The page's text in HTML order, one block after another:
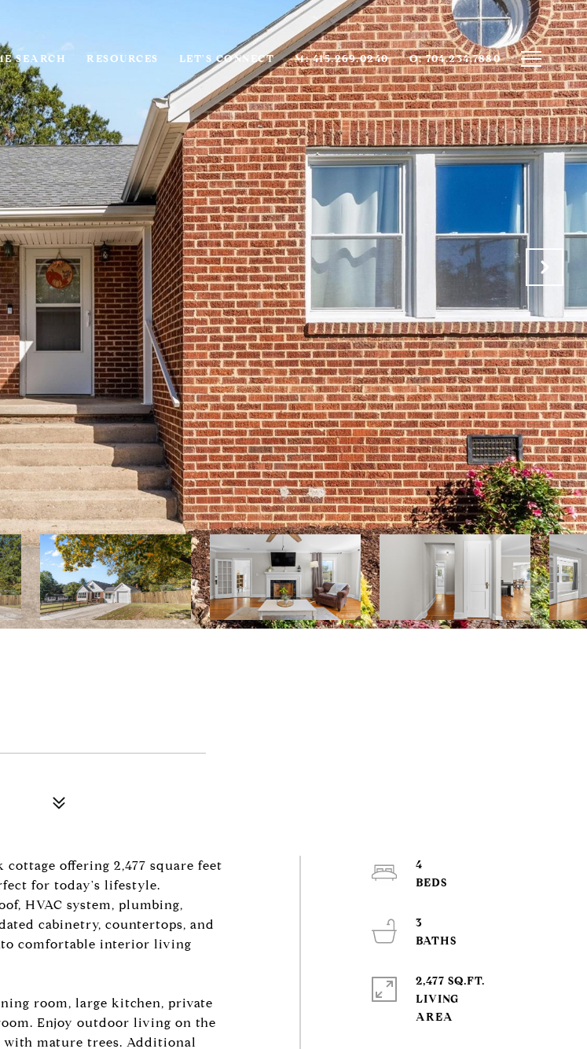
SEARCH RESOURCES LET'S CONNECT M: 415.269.0240 O: 704.234.7880
offering 2,477 square feet
for today's lifestyle.
HVAC system, plumbing,
cabinetry, countertops, and
comfortable interior living
room, large kitchen, private
Enjoy outdoor living on the
with mature trees. Additional
4
3
2,477 SQ.FT.
LIVING